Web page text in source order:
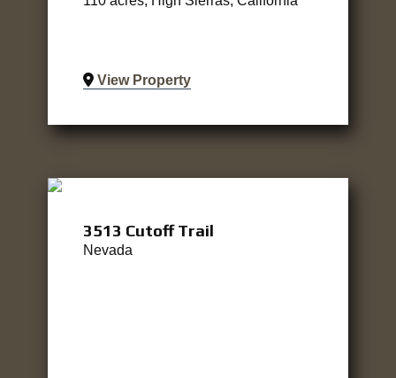
View Property
3513 Cutoff Trail
Nevada